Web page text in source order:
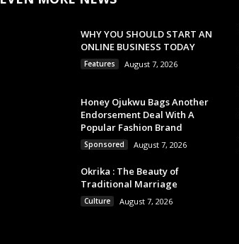
WHY YOU SHOULD START AN
ONLINE BUSINESS TODAY
Features August 7, 2026
Honey Ojukwu Bags Another
Endorsement Deal With A
Popular Fashion Brand
Sponsored August 7, 2026
Okrika : The Beauty of
Traditional Marriage
Culture August 7, 2026